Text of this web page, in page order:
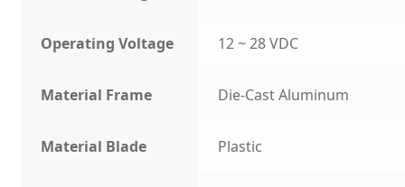
Operating Voltage 12 ~ 28 VDC
Material Frame Die-Cast Aluminum
Material Blade Plastic